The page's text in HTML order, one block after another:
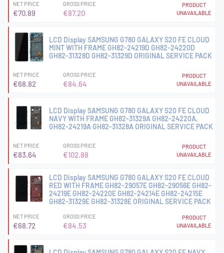
NET PRICE
€70.89
GROSS PRICE
€87.20
PRODUCT
UNAVAILABLE
LCD Display SAMSUNG G780 GALAXY S20 FE CLOUD
MINT WITH FRAME GH82-24219D GH82-24220D
GH82-31328D GH82-31329D ORIGINAL SERVICE PACK
NET PRICE
€68.82
GROSS PRICE
€84.64
PRODUCT
UNAVAILABLE
LCD Display SAMSUNG G780 GALAXY S20 FE CLOUD
NAVY WITH FRAME GH82-31329A GH82-24220A,
GH82-24219A GH82-31328A ORIGINAL SERVICE PACK
NET PRICE
€83.64
GROSS PRICE
€102.88
PRODUCT
UNAVAILABLE
LCD Display SAMSUNG G780 GALAXY S20 FE CLOUD
RED WITH FRAME GH82-29057E GH82-29056E GH82-
24219E GH82-24220E GH82-24214E GH82-24215E
GH82-31329E GH82-31328E ORIGINAL SERVICE PACK
NET PRICE
€68.72
GROSS PRICE
€84.53
PRODUCT
UNAVAILABLE